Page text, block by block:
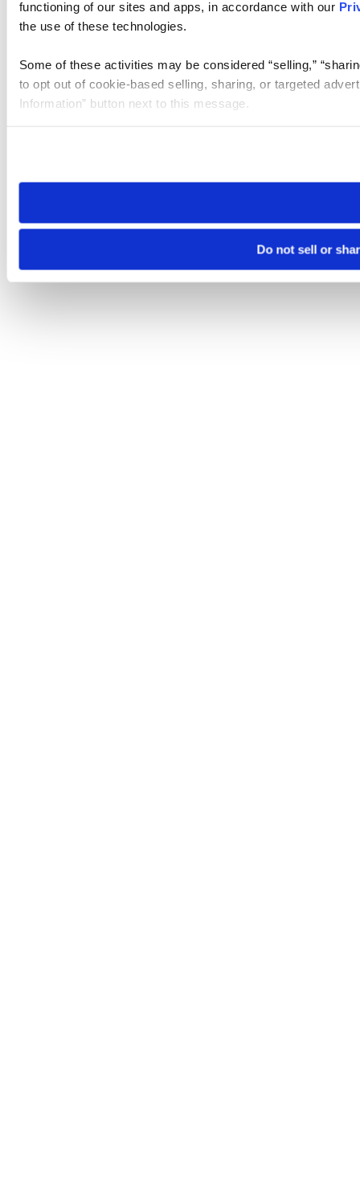
functioning of our sites and apps, in accordance with our
the use of these technologies.
Some of these activities may be considered “selling,”
to opt out of cookie-based selling, sharing, or targeted
Information” button next to this message.
need to be set again.
Do not sell or